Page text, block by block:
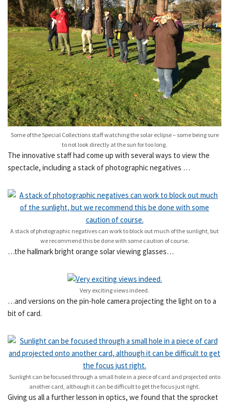
Some of the Special Collections staff watching the solar eclipse – some being sure
to not look directly at the sun for too long.
The innovative staff had come up with several ways to view the
spectacle, including a stack of photographic negatives …
A stack of photographic negatives can work to block out much of the sunlight, but
we recommend this be done with some caution of course.
…the hallmark bright orange solar viewing glasses…
Very exciting views indeed.
…and versions on the pin-hole camera projecting the light on to a
bit of card.
Sunlight can be focused through a small hole in a piece of card and projected onto
another card, although it can be difficult to get the focus just right.
Giving us all a further lesson in optics, we found that the sprocket